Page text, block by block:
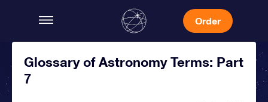
Order
Glossary of Astronomy Terms: Part
7